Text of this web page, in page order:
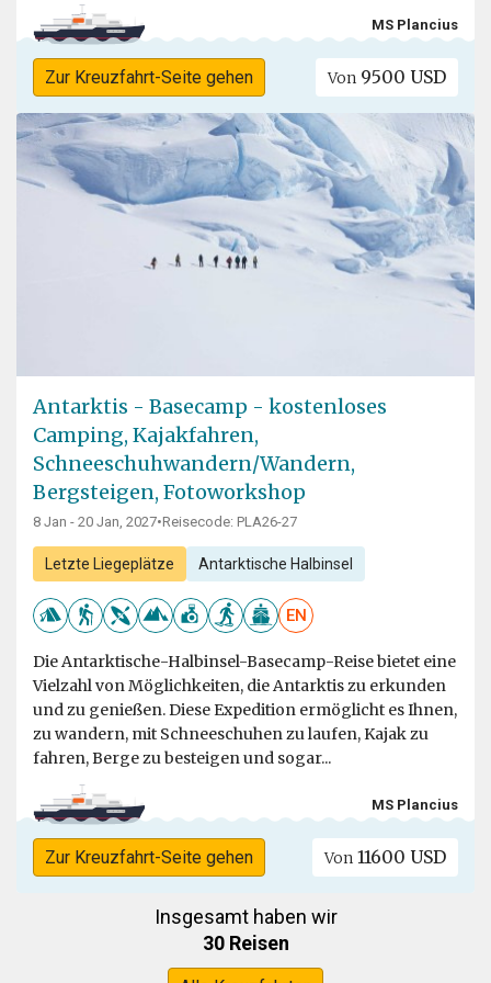
MS Plancius
Zur Kreuzfahrt-Seite gehen Von 9500 USD
Antarktis - Basecamp - kostenloses
Camping, Kajakfahren,
Schneeschuhwandern/Wandern,
Bergsteigen, Fotoworkshop
8 Jan - 20 Jan, 2027•Reisecode: PLA26-27
Letzte Liegeplätze Antarktische Halbinsel
EN
Die Antarktische-Halbinsel-Basecamp-Reise bietet eine
Vielzahl von Möglichkeiten, die Antarktis zu erkunden
und zu genießen. Diese Expedition ermöglicht es Ihnen,
zu wandern, mit Schneeschuhen zu laufen, Kajak zu
fahren, Berge zu besteigen und sogar...
MS Plancius
Zur Kreuzfahrt-Seite gehen Von 11600 USD
Insgesamt haben wir
30 Reisen